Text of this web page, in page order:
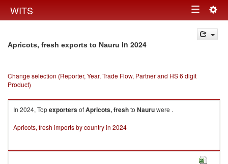
WITS Toggle
navigation
Apricots, fresh exports to Nauru in 2024
Change selection (Reporter, Year, Trade Flow, Partner and HS 6 digit
Product)
In 2024, TopexportersofApricots, freshto Nauruwere .
Apricots, fresh imports by country in 2024